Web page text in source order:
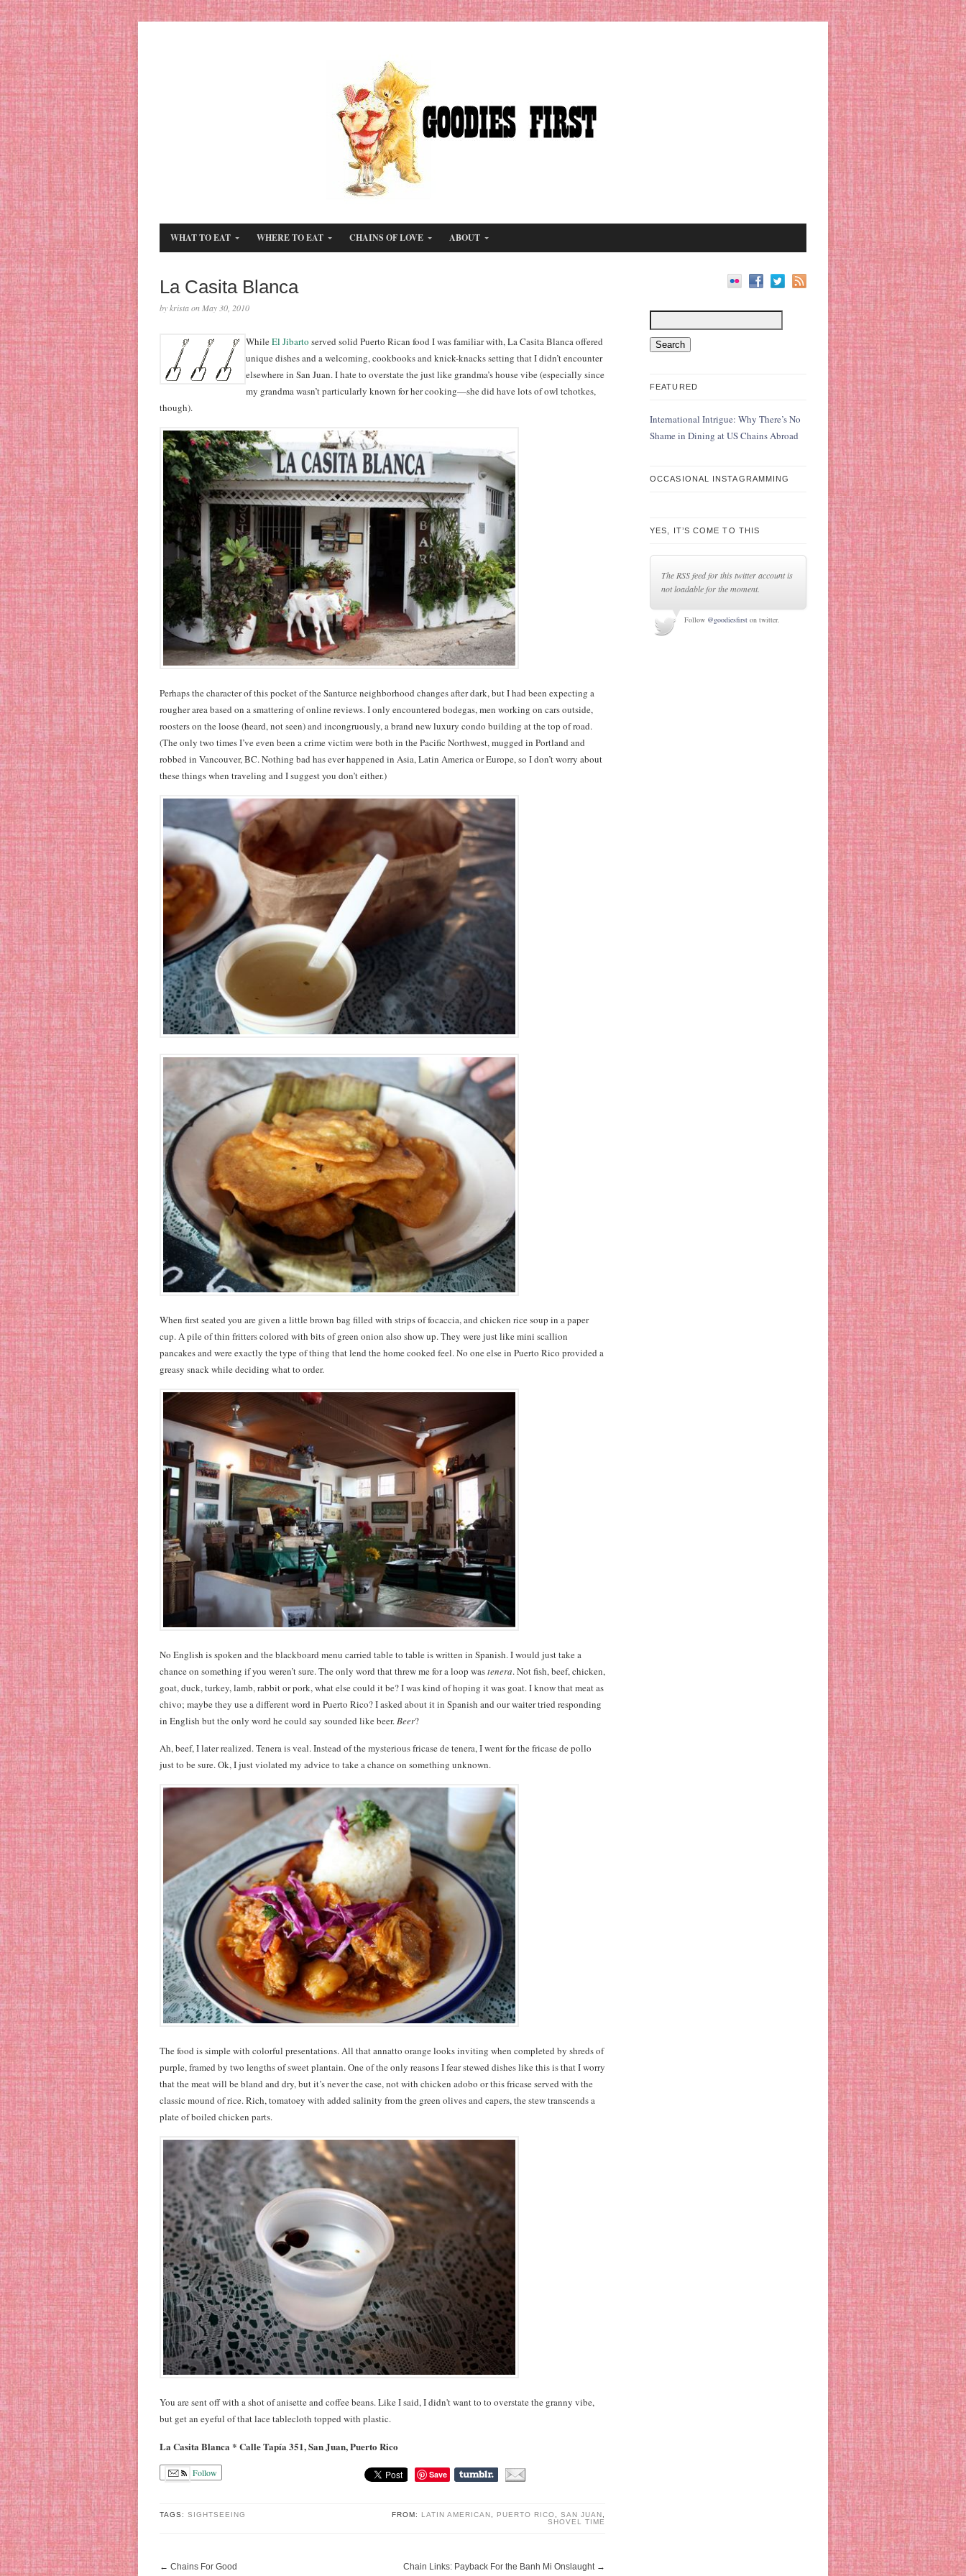
WHAT TO EAT WHERE TO EAT CHAINS OF LOVE ABOUT
La Casita Blanca
by krista on May 30, 2010
WhileEl Jibarto served solid Puerto Rican food I was familiar with, La Casita Blanca offered
unique dishes and a welcoming, cookbooks and knick-knacks setting that I didn’t encounter
elsewhere in San Juan. I hate to overstate the just like grandma’s house vibe (especially since
my grandma wasn’t particularly known for her cooking—she did have lots of owl tchotkes,
though).
Perhaps the character of this pocket of the Santurce neighborhood changes after dark, but I had been expecting a
rougher area based on a smattering of online reviews. I only encountered bodegas, men working on cars outside,
roosters on the loose (heard, not seen) and incongruously, a brand new luxury condo building at the top of road.
(The only two times I’ve even been a crime victim were both in the Pacific Northwest, mugged in Portland and
robbed in Vancouver, BC. Nothing bad has ever happened in Asia, Latin America or Europe, so I don’t worry about
these things when traveling and I suggest you don’t either.)
When first seated you are given a little brown bag filled with strips of focaccia, and chicken rice soup in a paper
cup. A pile of thin fritters colored with bits of green onion also show up. They were just like mini scallion
pancakes and were exactly the type of thing that lend the home cooked feel. No one else in Puerto Rico provided a
greasy snack while deciding what to order.
No English is spoken and the blackboard menu carried table to table is written in Spanish. I would just take a
chance on something if you weren’t sure. The only word that threw me for a loop wastenera. Not fish, beef, chicken,
goat, duck, turkey, lamb, rabbit or pork, what else could it be? I was kind of hoping it was goat. I know that meat as
chivo; maybe they use a different word in Puerto Rico? I asked about it in Spanish and our waiter tried responding
in English but the only word he could say sounded like beer.Beer?
Ah, beef, I later realized. Tenera is veal. Instead of the mysterious fricase de tenera, I went for the fricase de pollo
just to be sure. Ok, I just violated my advice to take a chance on something unknown.
The food is simple with colorful presentations. All that annatto orange looks inviting when completed by shreds of
purple, framed by two lengths of sweet plantain. One of the only reasons I fear stewed dishes like this is that I worry
that the meat will be bland and dry, but it’s never the case, not with chicken adobo or this fricase served with the
classic mound of rice. Rich, tomatoey with added salinity from the green olives and capers, the stew transcends a
plate of boiled chicken parts.
You are sent off with a shot of anisette and coffee beans. Like I said, I didn't want to to overstate the granny vibe,
but get an eyeful of that lace tablecloth topped with plastic.
La Casita Blanca * Calle Tapía 351, San Juan, Puerto Rico
Follow Save
TAGS: SIGHTSEEING FROM: LATIN AMERICAN PUERTO RICO SAN JUAN
SHOVEL TIME
← Chains For Good Chain Links: Payback For the Banh Mi Onslaught→
FEATURED
International Intrigue: Why There’s No
Shame in Dining at US Chains Abroad
OCCASIONAL INSTAGRAMMING
YES, IT’S COME TO THIS
The RSS feed for this twitter account is
not loadable for the moment.
Follow @goodiesfirst on twitter.